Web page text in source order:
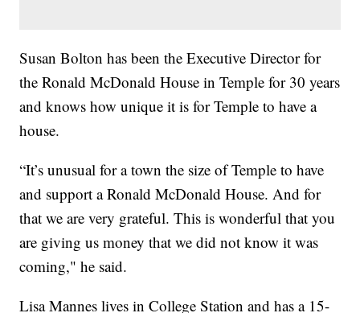
Susan Bolton has been the Executive Director for
the Ronald McDonald House in Temple for 30 years
and knows how unique it is for Temple to have a
house.
“It’s unusual for a town the size of Temple to have
and support a Ronald McDonald House. And for
that we are very grateful. This is wonderful that you
are giving us money that we did not know it was
coming," he said.
Lisa Mannes lives in College Station and has a 15-